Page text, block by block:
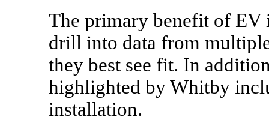
The primary benefit of EV
drill into data from
they best see fit. In
highlighted by Whitby
installation.